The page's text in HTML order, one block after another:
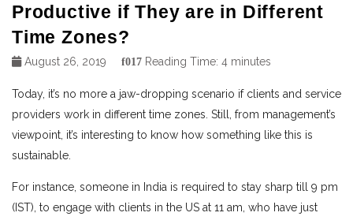
Productive if They are in Different
Time Zones?
August 26, 2019 Reading Time: 4 minutes
Today, it’s no more a jaw-dropping scenario if clients and service
providers work in different time zones. Still, from management’s
viewpoint, it’s interesting to know how something like this is
sustainable.
For instance, someone in India is required to stay sharp till 9 pm
(IST), to engage with clients in the US at 11 am, who have just